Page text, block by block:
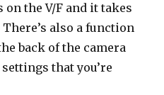
the V/F and it takes
also a function
back of the camera
that you’re